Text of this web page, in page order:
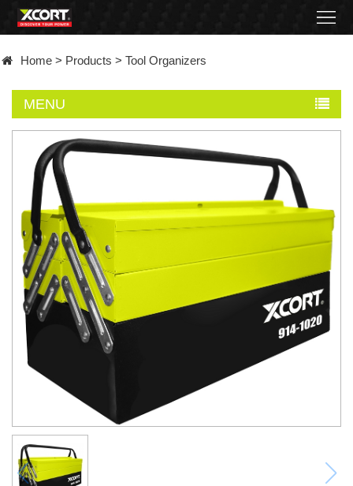
Contact
News
Became
distributor
Home > Products > Tool Organizers
MENU